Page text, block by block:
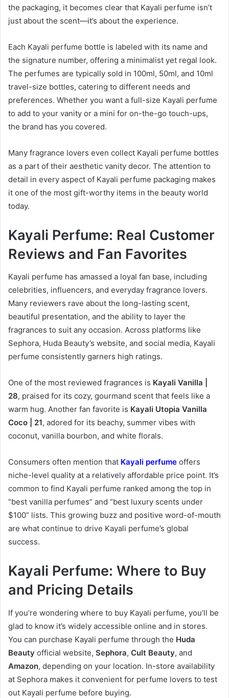
the packaging, it becomes clear that Kayali perfume isn’t
just about the scent—it’s about the experience.
Each Kayali perfume bottle is labeled with its name and
the signature number, offering a minimalist yet regal look.
The perfumes are typically sold in 100ml, 50ml, and 10ml
travel-size bottles, catering to different needs and
preferences. Whether you want a full-size Kayali perfume
to add to your vanity or a mini for on-the-go touch-ups,
the brand has you covered.
Many fragrance lovers even collect Kayali perfume bottles
as a part of their aesthetic vanity decor. The attention to
detail in every aspect of Kayali perfume packaging makes
it one of the most gift-worthy items in the beauty world
today.
Kayali Perfume: Real Customer
Reviews and Fan Favorites
Kayali perfume has amassed a loyal fan base, including
celebrities, influencers, and everyday fragrance lovers.
Many reviewers rave about the long-lasting scent,
beautiful presentation, and the ability to layer the
fragrances to suit any occasion. Across platforms like
Sephora, Huda Beauty’s website, and social media, Kayali
perfume consistently garners high ratings.
One of the most reviewed fragrances is Kayali Vanilla |
28, praised for its cozy, gourmand scent that feels like a
warm hug. Another fan favorite is Kayali Utopia Vanilla
Coco | 21, adored for its beachy, summer vibes with
coconut, vanilla bourbon, and white florals.
Consumers often mention that Kayali perfume offers
niche-level quality at a relatively affordable price point. It’s
common to find Kayali perfume ranked among the top in
“best vanilla perfumes” and “best luxury scents under
$100” lists. This growing buzz and positive word-of-mouth
are what continue to drive Kayali perfume’s global
success.
Kayali Perfume: Where to Buy
and Pricing Details
If you’re wondering where to buy Kayali perfume, you’ll be
glad to know it’s widely accessible online and in stores.
You can purchase Kayali perfume through the Huda
Beauty official website, Sephora, Cult Beauty, and
Amazon, depending on your location. In-store availability
at Sephora makes it convenient for perfume lovers to test
out Kayali perfume before buying.